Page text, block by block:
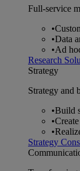
Full-service
•
•Data
•Ad
Research
Strategy
Strategy and
•Build
•
•
Strategy